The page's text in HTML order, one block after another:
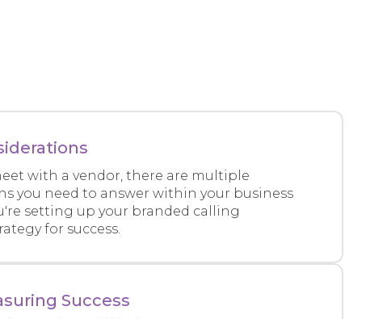
with a vendor, there are multiple
you need to answer within your business
setting up your branded calling
for success.
Success